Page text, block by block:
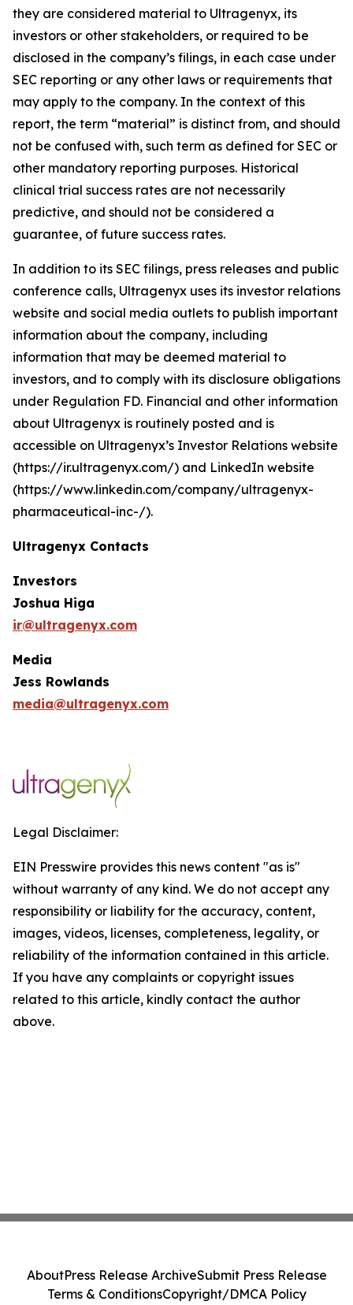
they are considered material to Ultragenyx, its
investors or other stakeholders, or required to be
disclosed in the company’s filings, in each case under
SEC reporting or any other laws or requirements that
may apply to the company. In the context of this
report, the term “material” is distinct from, and should
not be confused with, such term as defined for SEC or
other mandatory reporting purposes. Historical
clinical trial success rates are not necessarily
predictive, and should not be considered a
guarantee, of future success rates.
In addition to its SEC filings, press releases and public
conference calls, Ultragenyx uses its investor relations
website and social media outlets to publish important
information about the company, including
information that may be deemed material to
investors, and to comply with its disclosure obligations
under Regulation FD. Financial and other information
about Ultragenyx is routinely posted and is
accessible on Ultragenyx’s Investor Relations website
(https://ir.ultragenyx.com/) and LinkedIn website
(https://www.linkedin.com/company/ultragenyx-
pharmaceutical-inc-/).
Ultragenyx Contacts
Investors
Joshua Higa
ir@ultragenyx.com
Media
Jess Rowlands
media@ultragenyx.com
Legal Disclaimer:
EIN Presswire provides this news content "as is"
without warranty of any kind. We do not accept any
responsibility or liability for the accuracy, content,
images, videos, licenses, completeness, legality, or
reliability of the information contained in this article.
If you have any complaints or copyright issues
related to this article, kindly contact the author
above.
AboutPress Release ArchiveSubmit Press Release
Terms & ConditionsCopyright/DMCA Policy